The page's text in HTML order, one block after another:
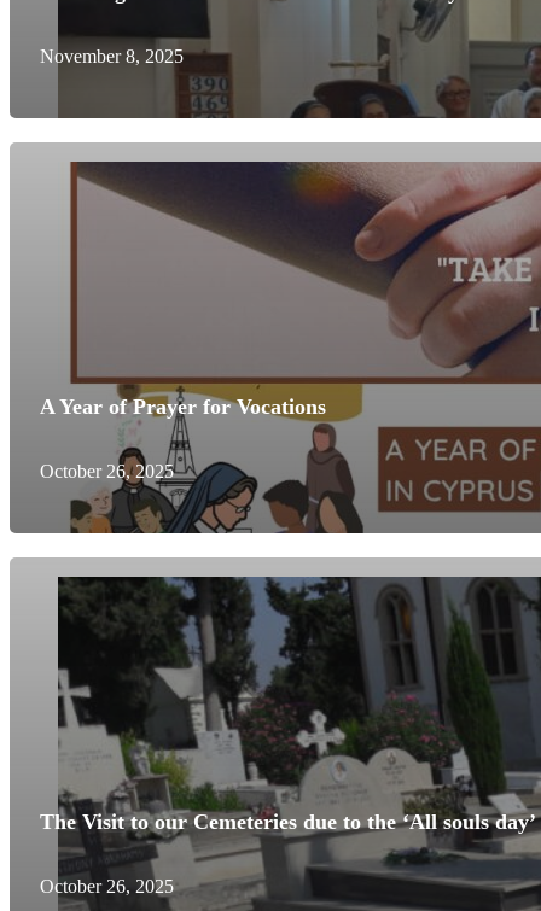
November 8, 2025
A Year of Prayer for Vocations
October 26, 2025
The Visit to our Cemeteries due to the ‘All souls day’
October 26, 2025